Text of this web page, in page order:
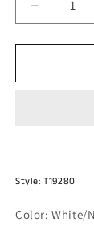
Decrease
quantity
for
HOLLY
Style: T19280
Color: White/